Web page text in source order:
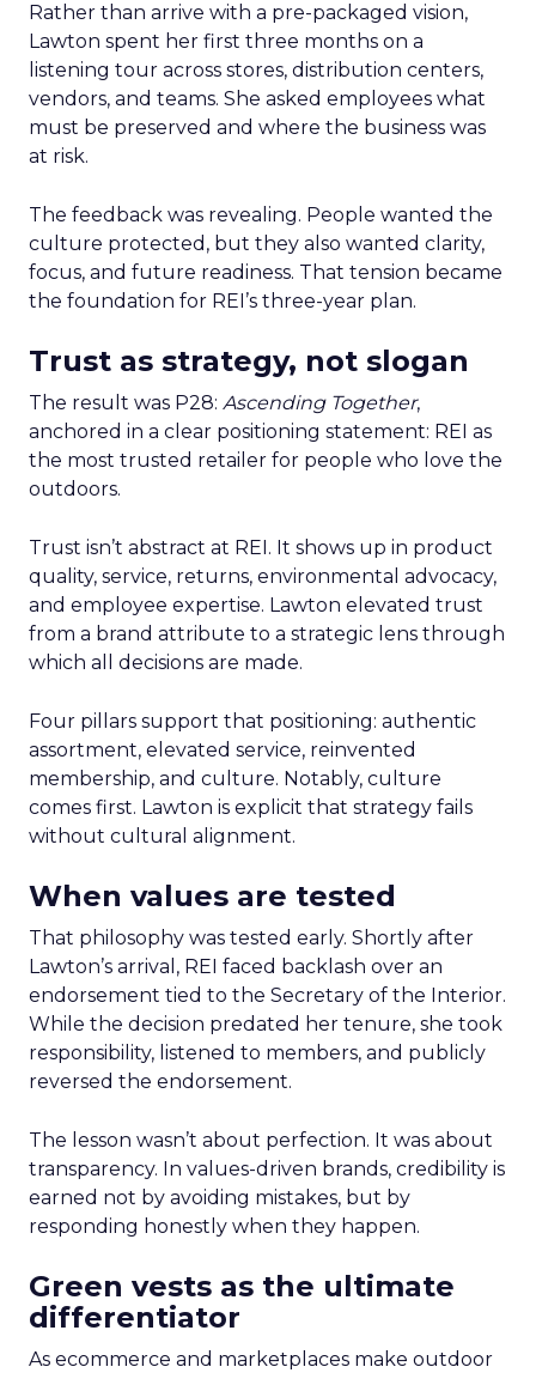
Rather than arrive with a pre-packaged vision,
Lawton spent her first three months on a
listening tour across stores, distribution centers,
vendors, and teams. She asked employees what
must be preserved and where the business was
at risk.
The feedback was revealing. People wanted the
culture protected, but they also wanted clarity,
focus, and future readiness. That tension became
the foundation for REI’s three-year plan.
Trust as strategy, not slogan
The result was P28: Ascending Together,
anchored in a clear positioning statement: REI as
the most trusted retailer for people who love the
outdoors.
Trust isn’t abstract at REI. It shows up in product
quality, service, returns, environmental advocacy,
and employee expertise. Lawton elevated trust
from a brand attribute to a strategic lens through
which all decisions are made.
Four pillars support that positioning: authentic
assortment, elevated service, reinvented
membership, and culture. Notably, culture
comes first. Lawton is explicit that strategy fails
without cultural alignment.
When values are tested
That philosophy was tested early. Shortly after
Lawton’s arrival, REI faced backlash over an
endorsement tied to the Secretary of the Interior.
While the decision predated her tenure, she took
responsibility, listened to members, and publicly
reversed the endorsement.
The lesson wasn’t about perfection. It was about
transparency. In values-driven brands, credibility is
earned not by avoiding mistakes, but by
responding honestly when they happen.
Green vests as the ultimate
differentiator
As ecommerce and marketplaces make outdoor